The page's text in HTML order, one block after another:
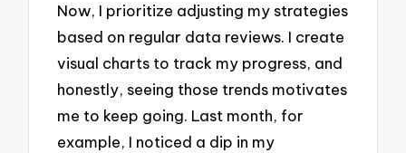
Now, I prioritize adjusting my strategies
based on regular data reviews. I create
visual charts to track my progress, and
honestly, seeing those trends motivates
me to keep going. Last month, for
example, I noticed a dip in my